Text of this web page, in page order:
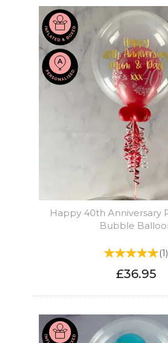
Happy 40th Anniversary
Bubble
(1)
£36.95